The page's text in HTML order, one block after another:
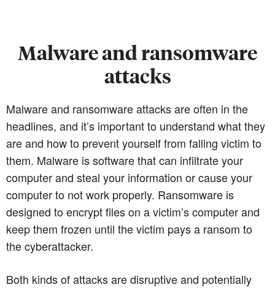
Malware and ransomware
attacks
Malware and ransomware attacks are often in the
headlines, and it’s important to understand what they
are and how to prevent yourself from falling victim to
them. Malware is software that can infiltrate your
computer and steal your information or cause your
computer to not work properly. Ransomware is
designed to encrypt files on a victim’s computer and
keep them frozen until the victim pays a ransom to
the cyberattacker.
Both kinds of attacks are disruptive and potentially